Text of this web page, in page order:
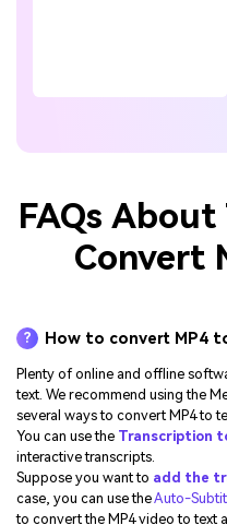
FAQs
Convert
? How to convert MP4
Plenty of online and offline
text. We recommend using the
several ways to convert MP4 to
You can use the Transcription
interactive transcripts.
Suppose you want to add the
case, you can use theAuto-
to convert the MP4 video to text